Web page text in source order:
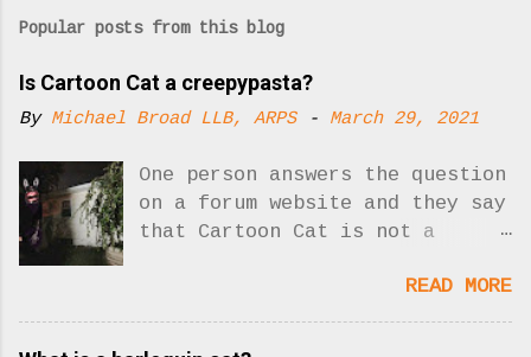
Popular posts from this blog
Is Cartoon Cat a creepypasta?
By Michael Broad LLB, ARPS - March 29, 2021
One person answers the question
on a forum website and they say
that Cartoon Cat is not a
answer to the question. Now
there are two!! What is
creepypasta? Who is Cartoon
READ MORE